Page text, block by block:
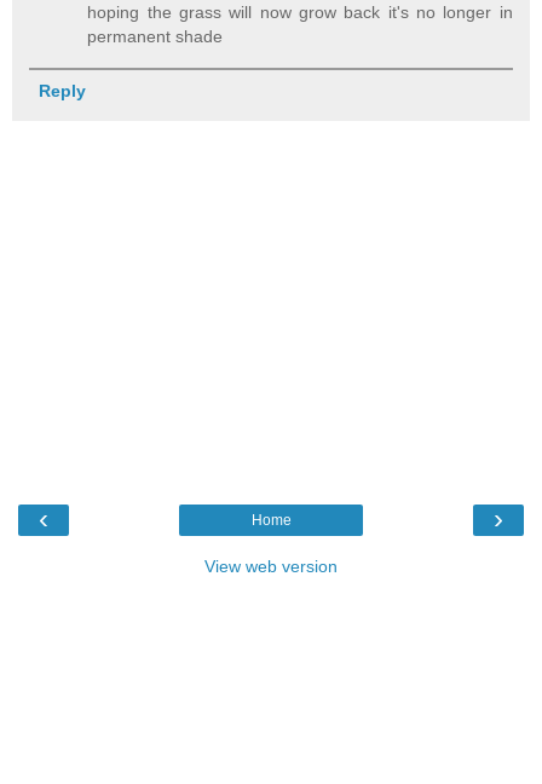
hoping the grass will now grow back it's no longer in
permanent shade
Reply
‹ ›
Home
View web version